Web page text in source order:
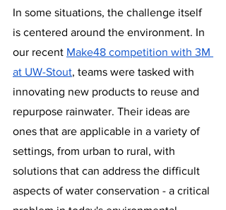
In some situations, the challenge itself
is centered around the environment. In
our recent Make48 competition with 3M
at UW-Stout, teams were tasked with
innovating new products to reuse and
repurpose rainwater. Their ideas are
ones that are applicable in a variety of
settings, from urban to rural, with
solutions that can address the difficult
aspects of water conservation - a critical